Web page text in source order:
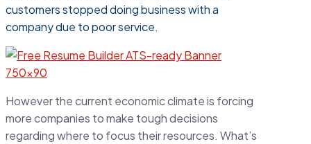
customers stopped doing business with a
company due to poor service.
However the current economic climate is forcing
more companies to make tough decisions
regarding where to focus their resources. What’s